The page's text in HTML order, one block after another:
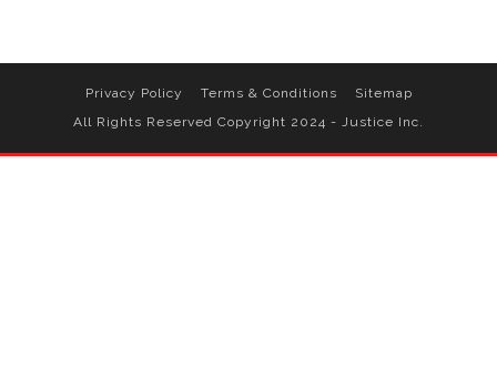
All Rights Reserved Copyright 2024 - Justice Inc.
Privacy Policy Terms & Conditions Sitemap